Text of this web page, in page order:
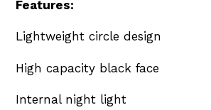
Features:
Lightweight circle design
High capacity black face
Internal night light